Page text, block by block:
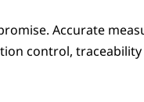
Accurate
control, traceability